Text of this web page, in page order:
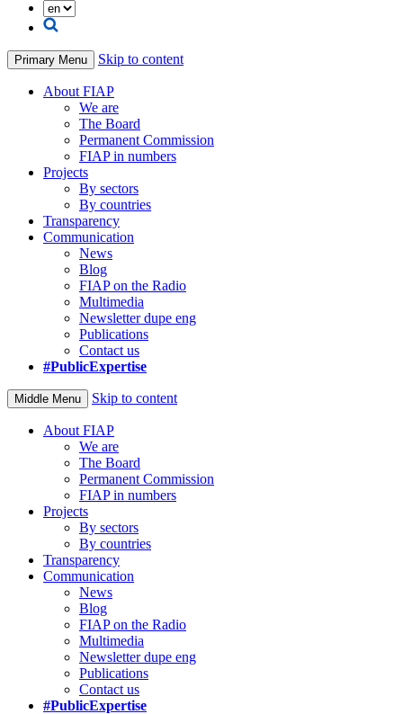
Primary Menu Skip to content
About FIAP
We are
The Board
Permanent Commission
FIAP in numbers
Projects
By sectors
By countries
Transparency
Communication
News
Blog
FIAP on the Radio
Multimedia
Newsletter dupe eng
Publications
Contact us
#PublicExpertise
Middle Menu Skip to content
About FIAP
We are
The Board
Permanent Commission
FIAP in numbers
Projects
By sectors
By countries
Transparency
Communication
News
Blog
FIAP on the Radio
Multimedia
Newsletter dupe eng
Publications
Contact us
#PublicExpertise